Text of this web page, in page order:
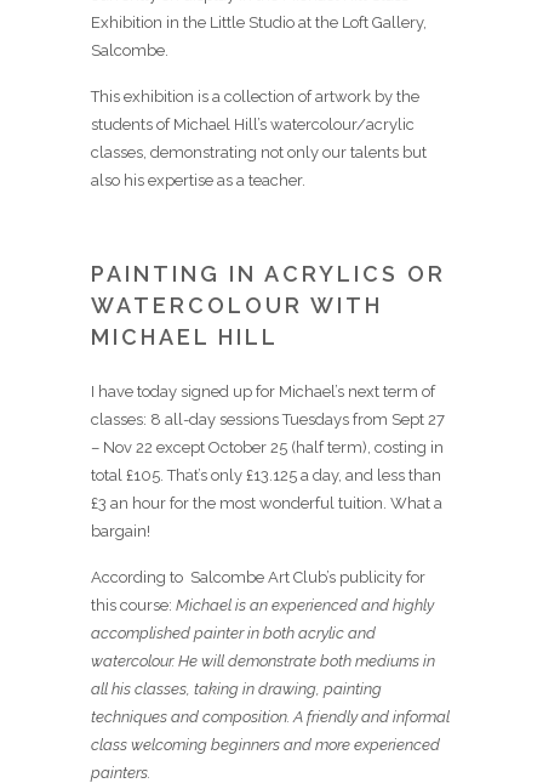
Exhibition in the Little Studio at the Loft Gallery,
Salcombe.
This exhibition is a collection of artwork by the
students of Michael Hill’s watercolour/acrylic
classes, demonstrating not only our talents but
also his expertise as a teacher.
PAINTING IN ACRYLICS OR
WATERCOLOUR WITH
MICHAEL HILL
I have today signed up for Michael’s next term of
classes: 8 all-day sessions Tuesdays from Sept 27
– Nov 22 except October 25 (half term), costing in
total £105. That’s only £13.125 a day, and less than
£3 an hour for the most wonderful tuition. What a
bargain!
According to Salcombe Art Club’s publicity for
this course: Michael is an experienced and highly
accomplished painter in both acrylic and
watercolour. He will demonstrate both mediums in
all his classes, taking in drawing, painting
techniques and composition. A friendly and informal
class welcoming beginners and more experienced
painters.